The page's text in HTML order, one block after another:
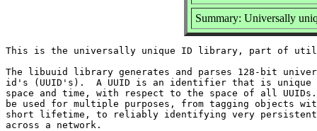
Summary: Universally
This is the universally unique ID library, part of
The libuuid library generates and parses 128-bit
id's (UUID's).  A UUID is an identifier that is unique
space and time, with respect to the space of all UUIDs.
be used for multiple purposes, from tagging objects
short lifetime, to reliably identifying very persistent
across a network.